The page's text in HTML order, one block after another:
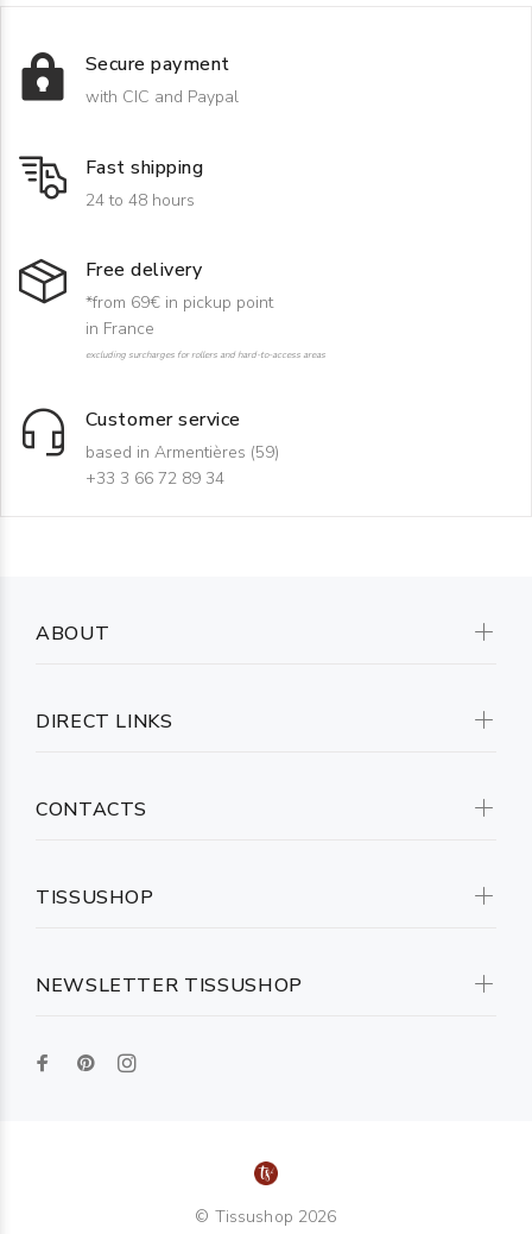
Secure payment
with CIC and Paypal
Fast shipping
24 to 48 hours
Free delivery
*from 69€ in pickup point
in France
excluding surcharges for rollers and hard-to-access areas
Customer service
based in Armentières (59)
+33 3 66 72 89 34
NEWSLETTER TISSUSHOP
ABOUT
DIRECT LINKS
CONTACTS
TISSUSHOP
© Tissushop 2026